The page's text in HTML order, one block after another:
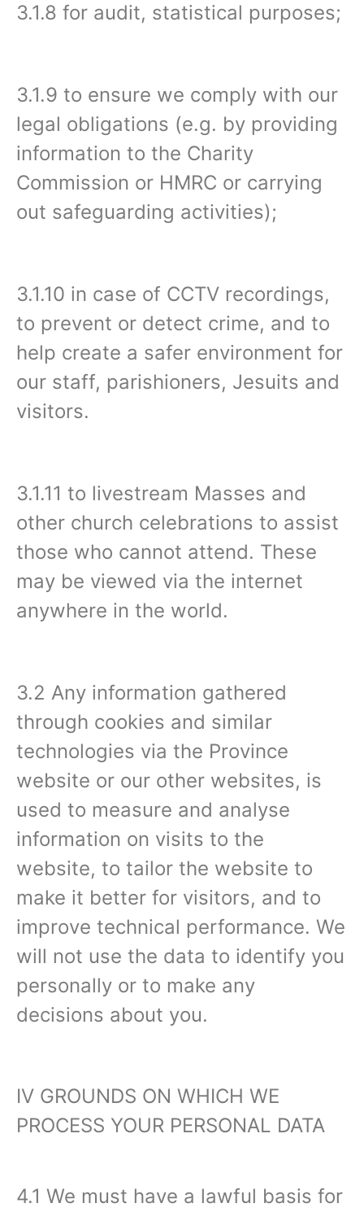
3.1.8 for audit, statistical purposes;
3.1.9 to ensure we comply with our
legal obligations (e.g. by providing
information to the Charity
Commission or HMRC or carrying
out safeguarding activities);
3.1.10 in case of CCTV recordings,
to prevent or detect crime, and to
help create a safer environment for
our staff, parishioners, Jesuits and
visitors.
3.1.11 to livestream Masses and
other church celebrations to assist
those who cannot attend. These
may be viewed via the internet
anywhere in the world.
3.2 Any information gathered
through cookies and similar
technologies via the Province
website or our other websites, is
used to measure and analyse
information on visits to the
website, to tailor the website to
make it better for visitors, and to
improve technical performance. We
will not use the data to identify you
personally or to make any
decisions about you.‍
IV GROUNDS ON WHICH WE
PROCESS YOUR PERSONAL DATA‍
4.1 We must have a lawful basis for